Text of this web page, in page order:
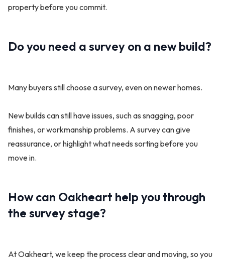
property before you commit.
Do you need a survey on a new build?
Many buyers still choose a survey, even on newer homes.
New builds can still have issues, such as snagging, poor
finishes, or workmanship problems. A survey can give
reassurance, or highlight what needs sorting before you
move in.
How can Oakheart help you through
the survey stage?
At Oakheart, we keep the process clear and moving, so you